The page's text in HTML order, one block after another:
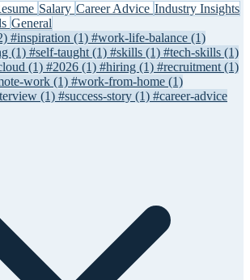
Salary Career Advice Industry Insights
General
#inspiration (1) #work-life-balance (1)
(1) #self-taught (1) #skills (1) #tech-skills (1)
(1) #2026 (1) #hiring (1) #recruitment (1)
work (1) #work-from-home (1)
(1) #success-story (1) #career-advice